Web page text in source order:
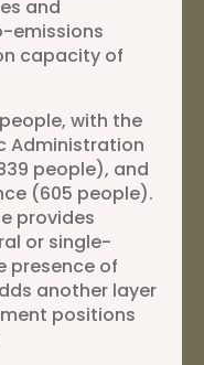
and
emissions
capacity of
with the
Administration
people), and
(605 people).
provides
or single-
presence of
another layer
positions